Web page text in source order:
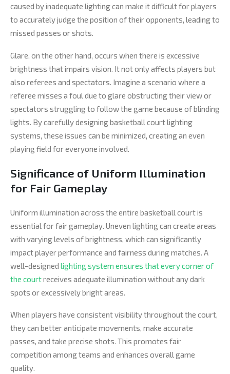
caused by inadequate lighting can make it difficult for players
to accurately judge the position of their opponents, leading to
missed passes or shots.
Glare, on the other hand, occurs when there is excessive
brightness that impairs vision. It not only affects players but
also referees and spectators. Imagine a scenario where a
referee misses a foul due to glare obstructing their view or
spectators struggling to follow the game because of blinding
lights. By carefully designing basketball court lighting
systems, these issues can be minimized, creating an even
playing field for everyone involved.
Significance of Uniform Illumination
for Fair Gameplay
Uniform illumination across the entire basketball court is
essential for fair gameplay. Uneven lighting can create areas
with varying levels of brightness, which can significantly
impact player performance and fairness during matches. A
well-designed lighting system ensures that every corner of
the courtreceives adequate illumination without any dark
spots or excessively bright areas.
When players have consistent visibility throughout the court,
they can better anticipate movements, make accurate
passes, and take precise shots. This promotes fair
competition among teams and enhances overall game
quality.